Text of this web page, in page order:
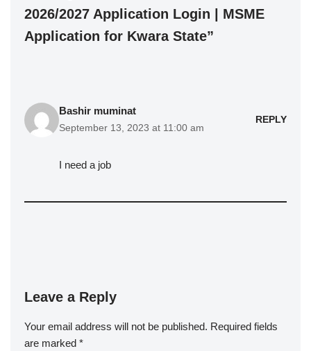
2026/2027 Application Login | MSME
Application for Kwara State”
Bashir muminat
September 13, 2023 at 11:00 am
REPLY
I need a job
Leave a Reply
Your email address will not be published. Required fields
are marked *